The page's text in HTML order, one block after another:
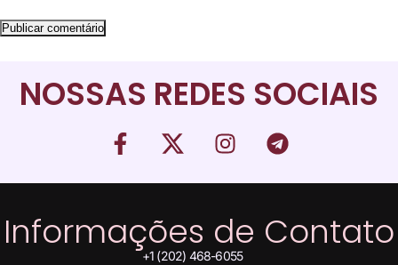
NOSSAS REDES SOCIAIS
Informações de Contato
+1 (202) 468-6055